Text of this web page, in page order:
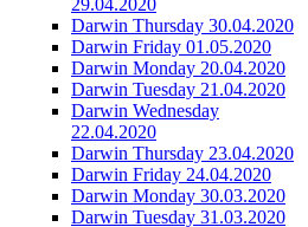
29.04.2020
Darwin Thursday 30.04.2020
Darwin Friday 01.05.2020
Darwin Monday 20.04.2020
Darwin Tuesday 21.04.2020
Darwin Wednesday
22.04.2020
Darwin Thursday 23.04.2020
Darwin Friday 24.04.2020
Darwin Monday 30.03.2020
Darwin Tuesday 31.03.2020